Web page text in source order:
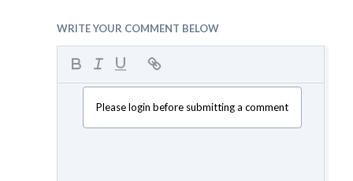
WRITE YOUR COMMENT BELOW
Please login before submitting a comment